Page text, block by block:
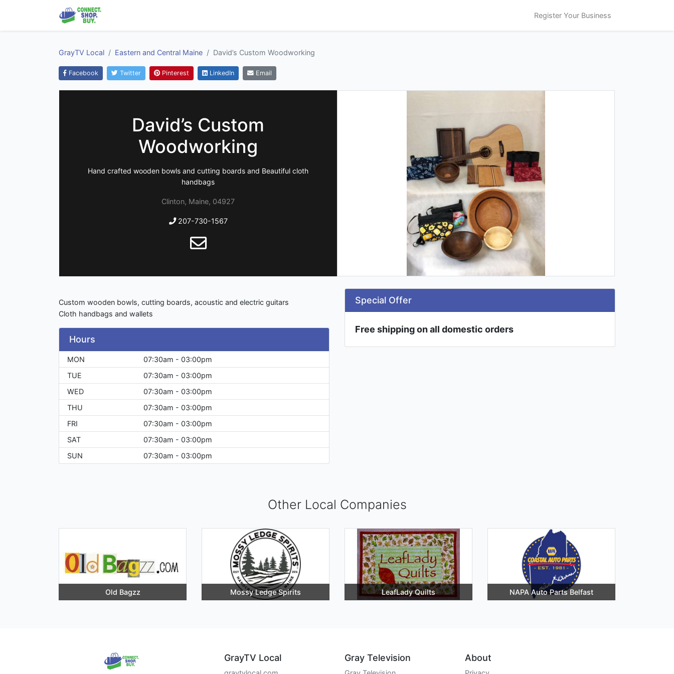
Register Your Business
GrayTV Local Eastern and Central Maine David’s Custom Woodworking
Facebook Twitter Pinterest LinkedIn Email
David’s Custom
Woodworking
Hand crafted wooden bowls and cutting boards and Beautiful cloth
handbags
Clinton, Maine, 04927
207-730-1567
Custom wooden bowls, cutting boards, acoustic and electric guitars
Cloth handbags and wallets
Hours
MON
07:30am - 03:00pm
TUE
07:30am - 03:00pm
WED
07:30am - 03:00pm
THU
07:30am - 03:00pm
FRI
07:30am - 03:00pm
SAT
07:30am - 03:00pm
SUN
07:30am - 03:00pm
Special Offer
Free shipping on all domestic orders
Other Local Companies
Old Bagzz Mossy Ledge Spirits LeafLady Quilts NAPA Auto Parts Belfast
GrayTV Local Gray Television About